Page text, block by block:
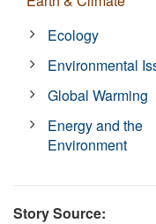
Ecology
Environmental
Global Warming
Energy and the
Environment
Story Source: